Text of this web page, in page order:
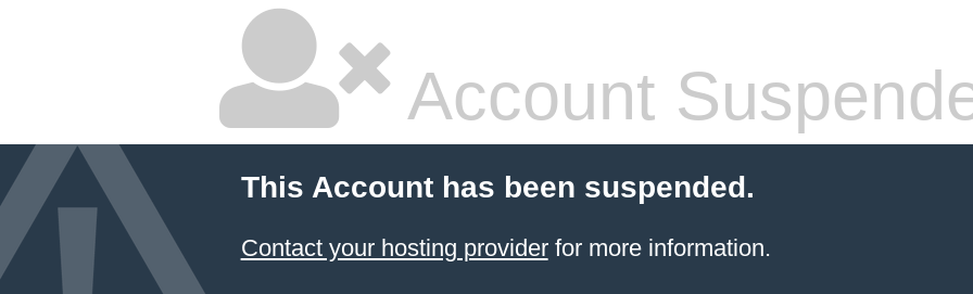
Account
This Account has been suspended.
Contact your hosting providerfor more information.